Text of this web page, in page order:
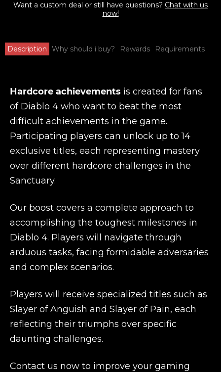
Want a custom deal or still have questions? Chat with us
now!
Description Why should i buy? Rewards Requirements
Hardcore achievements is created for fans
of Diablo 4 who want to beat the most
difficult achievements in the game.
Participating players can unlock up to 14
exclusive titles, each representing mastery
over different hardcore challenges in the
Sanctuary.
Our boost covers a complete approach to
accomplishing the toughest milestones in
Diablo 4. Players will navigate through
arduous tasks, facing formidable adversaries
and complex scenarios.
Players will receive specialized titles such as
Slayer of Anguish and Slayer of Pain, each
reflecting their triumphs over specific
daunting challenges.
Contact us now to improve your gaming